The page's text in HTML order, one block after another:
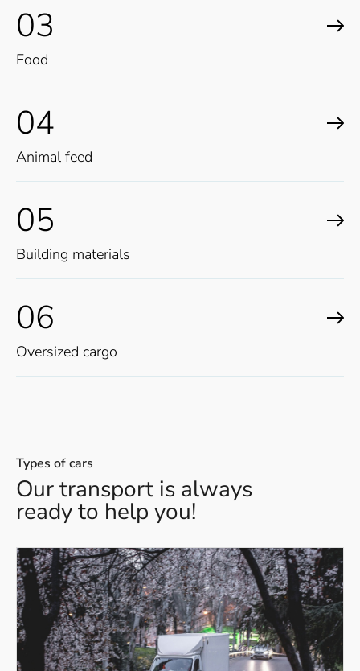
03
Food
04
Animal feed
05
Building materials
06
Oversized cargo
Types of cars
Our transport is always
ready to help you!